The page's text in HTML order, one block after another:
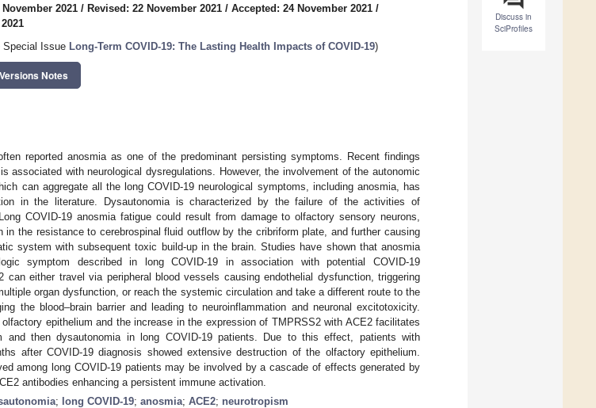
Discuss in
SciProfiles
2021 / Revised: 22 November 2021 / Accepted: 24 November 2021 /
Special Issue Long-Term COVID-19: The Lasting Health Impacts of COVID-19)
Versions Notes
reported anosmia as one of the predominant persisting symptoms. Recent findings
associated with neurological dysregulations. However, the involvement of the autonomic
can aggregate all the long COVID-19 neurological symptoms, including anosmia, has
in the literature. Dysautonomia is characterized by the failure of the activities of
COVID-19 anosmia fatigue could result from damage to olfactory sensory neurons,
in the resistance to cerebrospinal fluid outflow by the cribriform plate, and further causing
system with subsequent toxic build-up in the brain. Studies have shown that anosmia
symptom described in long COVID-19 in association with potential COVID-19
can either travel via peripheral blood vessels causing endothelial dysfunction, triggering
organ dysfunction, or reach the systemic circulation and take a different route to the
the blood–brain barrier and leading to neuroinflammation and neuronal excitotoxicity.
epithelium and the increase in the expression of TMPRSS2 with ACE2 facilitates
and then dysautonomia in long COVID-19 patients. Due to this effect, patients with
after COVID-19 diagnosis showed extensive destruction of the olfactory epithelium.
among long COVID-19 patients may be involved by a cascade of effects generated by
antibodies enhancing a persistent immune activation.
; long COVID-19; anosmia; ACE2; neurotropism